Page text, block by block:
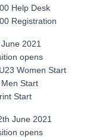
Help Desk
Registration
2021
opens
Women Start
Start
Start
June 2021
opens